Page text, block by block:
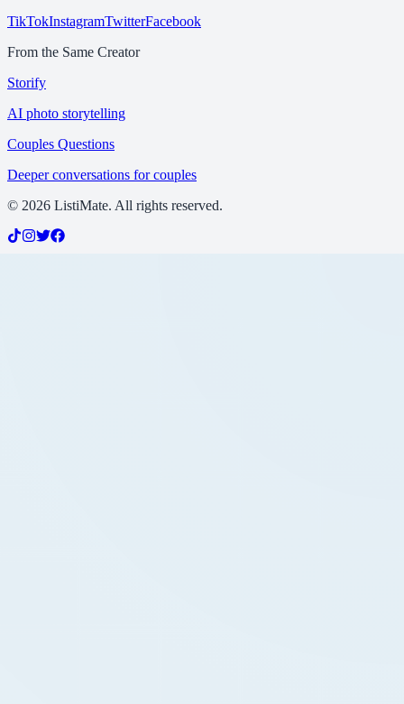
TikTokInstagramTwitterFacebook
From the Same Creator
Storify
AI photo storytelling
Couples Questions
Deeper conversations for couples
© 2026 ListiMate. All rights reserved.